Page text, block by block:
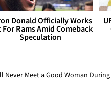
Donald Officially Works
For Rams Amid Comeback
Speculation
Never Meet a Good Woman During